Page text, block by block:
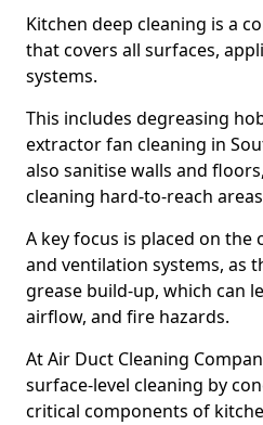
Kitchen deep cleaning is a
that covers all surfaces,
systems.
This includes degreasing
extractor fan cleaning in
also sanitise walls and
cleaning hard-to-reach
A key focus is placed on
and ventilation systems, as
grease build-up, which can
airflow, and fire hazards.
At Air Duct Cleaning
surface-level cleaning by
critical components of